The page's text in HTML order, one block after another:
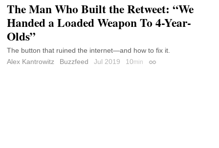
The Man Who Built the Retweet: “We
Handed a Loaded Weapon To 4-Year-
Olds”
The button that ruined the internet—and how to fix it.
Alex Kantrowitz
Buzzfeed Jul 2019 10min Permalink